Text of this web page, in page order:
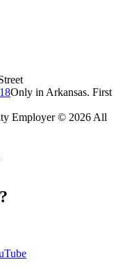
Only in Arkansas. First
Employer © 2026 All